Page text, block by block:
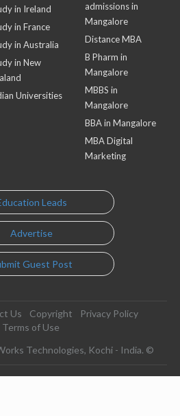
in Ireland
in France
in Australia
in New
Universities
admissions in
Mangalore
Distance MBA
B Pharm in
Mangalore
MBBS in
Mangalore
BBA in Mangalore
MBA Digital
Marketing
Leads
Advertise
Guest Post
Us Copyright
Privacy Policy
Terms of Use
Technologies, Kochi - India. ©